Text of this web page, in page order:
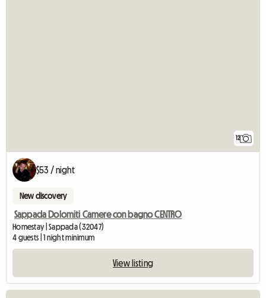
12
$53 / night
New discovery
Sappada Dolomiti Camere con bagno CENTRO
Homestay | Sappada (32047)
4 guests | 1 night minimum
View listing